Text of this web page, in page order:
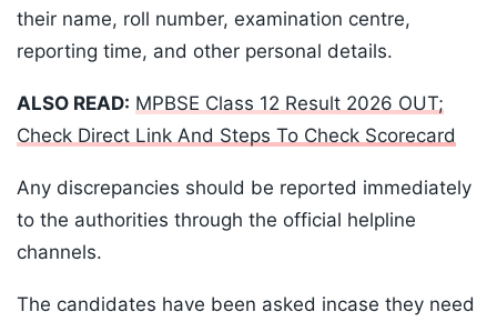
their name, roll number, examination centre,
reporting time, and other personal details.
ALSO READ: MPBSE Class 12 Result 2026 OUT;
Check Direct Link And Steps To Check Scorecard
Any discrepancies should be reported immediately
to the authorities through the official helpline
channels.
The candidates have been asked incase they need